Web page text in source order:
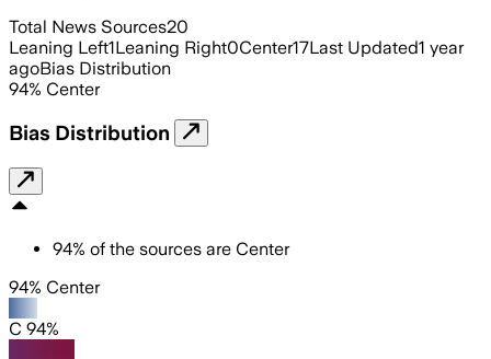
Total News Sources20
Leaning Left1Leaning Right0Center17Last Updated1 year
agoBias Distribution
94% Center
Bias Distribution
94% of the sources are Center
94% Center
C 94%